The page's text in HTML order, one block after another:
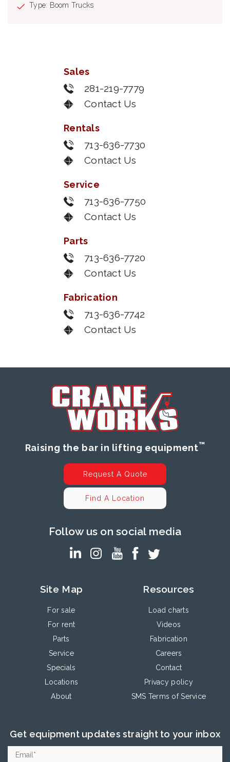
Type: Boom Trucks
Sales
281-219-7779
Contact Us
Rentals
713-636-7730
Contact Us
Service
713-636-7750
Contact Us
Parts
713-636-7720
Contact Us
Fabrication
713-636-7742
Contact Us
Raising the bar in lifting equipment™
Request A Quote
Find A Location
Follow us on social media
Site Map
For sale
For rent
Parts
Service
Specials
Locations
About
Resources
Load charts
Videos
Fabrication
Careers
Contact
Privacy policy
SMS Terms of Service
Get equipment updates straight to your inbox